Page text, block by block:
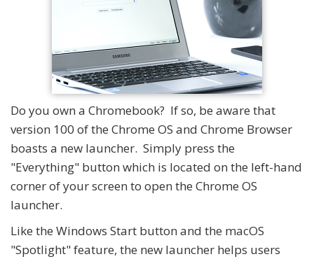
Do you own a Chromebook? If so, be aware that
version 100 of the Chrome OS and Chrome Browser
boasts a new launcher. Simply press the
"Everything" button which is located on the left-hand
corner of your screen to open the Chrome OS
launcher.
Like the Windows Start button and the macOS
"Spotlight" feature, the new launcher helps users